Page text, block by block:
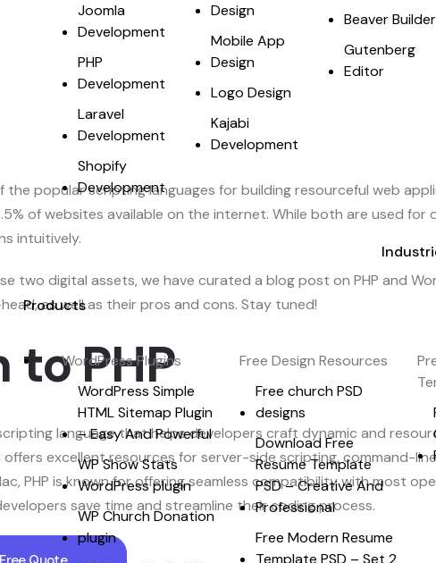
Joomla
Development
PHP
Development
Laravel
Development
Shopify
Development
Design
Mobile App
Design
Logo Design
Kajabi
Development
Beaver Builder
Gutenberg
Editor
Products
WordPress Plugins
WordPress Simple
HTML Sitemap Plugin
– Easy And Powerful
WP Show Stats
WordPress plugin
WP Church Donation
plugin
Free Design Resources
Free church PSD
designs
Download Free
Resume Template
PSD – Creative And
Professional
Free Modern Resume
Template PSD – Set 2
the popular scripting languages for building resourceful web
of websites available on the internet. While both are used
intuitively.
two digital assets, we have curated a blog post on PHP and
as well as their pros and cons. Stay tuned!
PHP
language that helps developers craft dynamic and
excellent resources for server-side scripting, command-
PHP is known for offering seamless compatibility with most
save time and streamline their coding process.